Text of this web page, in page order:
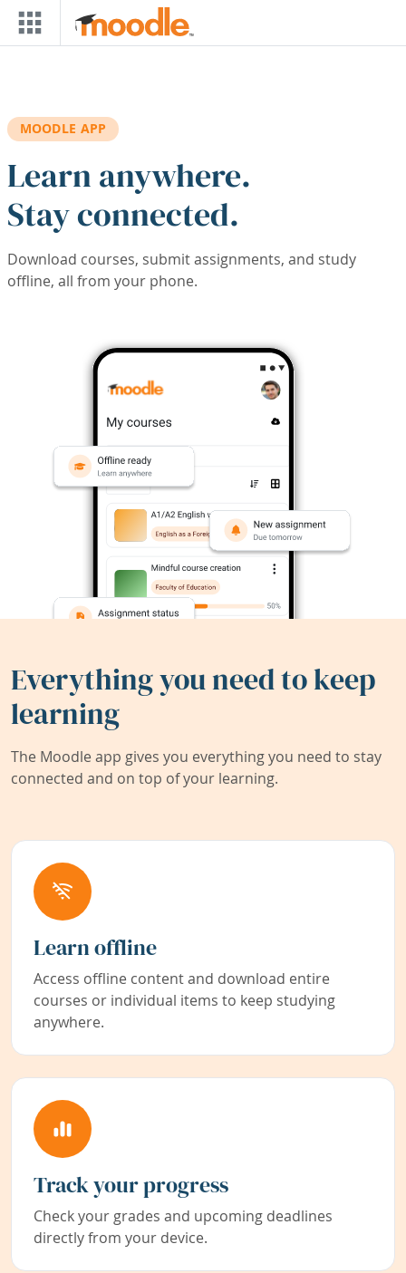
Skip to main content
MOODLE APP
Learn anywhere.
Stay connected.
Download courses, submit assignments, and study
offline, all from your phone.
Everything you need to keep
learning
The Moodle app gives you everything you need to stay
connected and on top of your learning.
Learn offline
Access offline content and download entire
courses or individual items to keep studying
anywhere.
Track your progress
Check your grades and upcoming deadlines
directly from your device.